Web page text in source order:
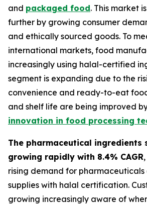
and packaged food. This market
further by growing consumer
and ethically sourced goods. To
international markets, food
increasingly using halal-certified
segment is expanding due to the
convenience and ready-to-eat
and shelf life are being improved
innovation in food processing
The pharmaceutical ingredients
growing rapidly with 8.4% CAGR
rising demand for
supplies with halal certification.
growing increasingly aware of